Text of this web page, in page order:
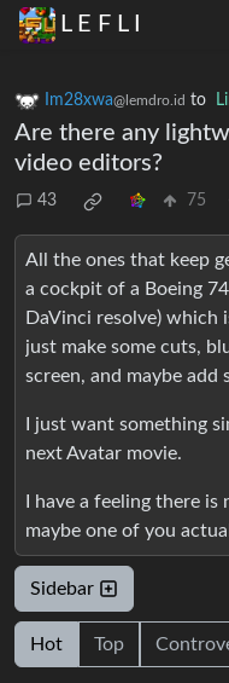
L E F L I
Im28xwa@lemdro.id to
Are there any
video editors?
43 75
All the ones that keep
a cockpit of a Boeing
DaVinci resolve) which
just make some cuts,
screen, and maybe add
I just want something
next Avatar movie.
I have a feeling there
maybe one of you
Sidebar
Hot Top